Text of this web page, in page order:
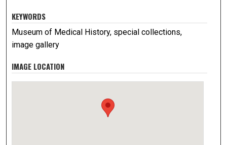
KEYWORDS
Museum of Medical History, special collections,
image gallery
IMAGE LOCATION